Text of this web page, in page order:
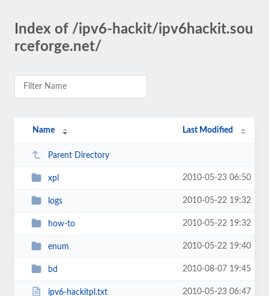
Index of /ipv6-hackit/ipv6hackit.sou
rceforge.net/
Name Last Modified
Parent Directory
xpl 2010-05-23 06:50
logs 2010-05-22 19:32
how-to 2010-05-22 19:32
enum 2010-05-22 19:40
bd 2010-08-07 19:45
ipv6-hackitpl.txt 2010-05-23 06:47